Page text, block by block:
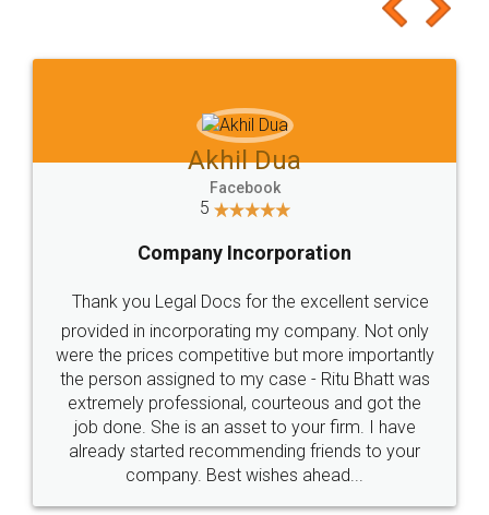
to at least give it a try, you'll like it for sure 👌
Jeet Chaudhari
5
Rental Agreement
Just go for it and register agreement online with
these people... They are very helpful and polite.. i
loved the service by legal docs... Thanks guys... it
made my work on fingertips...Thanks for such
great service